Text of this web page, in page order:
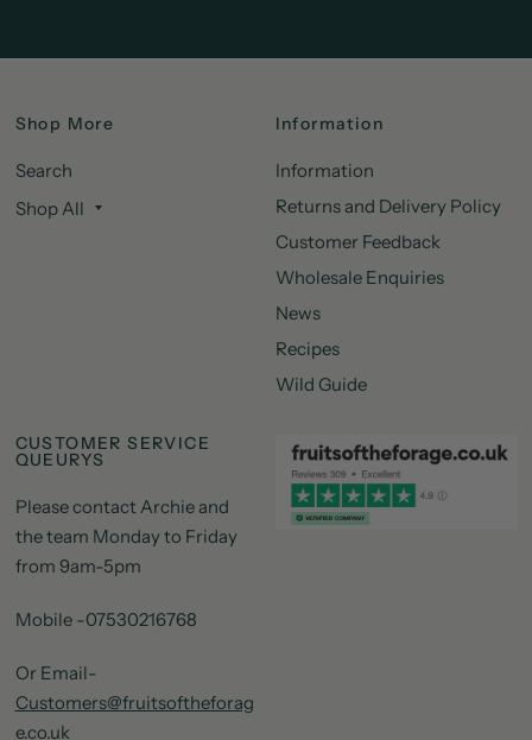
Shop More
Search
Shop All
Information
Information
Returns and Delivery Policy
Customer Feedback
Wholesale Enquiries
News
Recipes
Wild Guide
CUSTOMER SERVICE
QUEURYS
Please contact Archie and
the team Monday to Friday
from 9am-5pm
Mobile -07530216768
Or Email-
Customers@fruitsoftheforag
e.co.uk